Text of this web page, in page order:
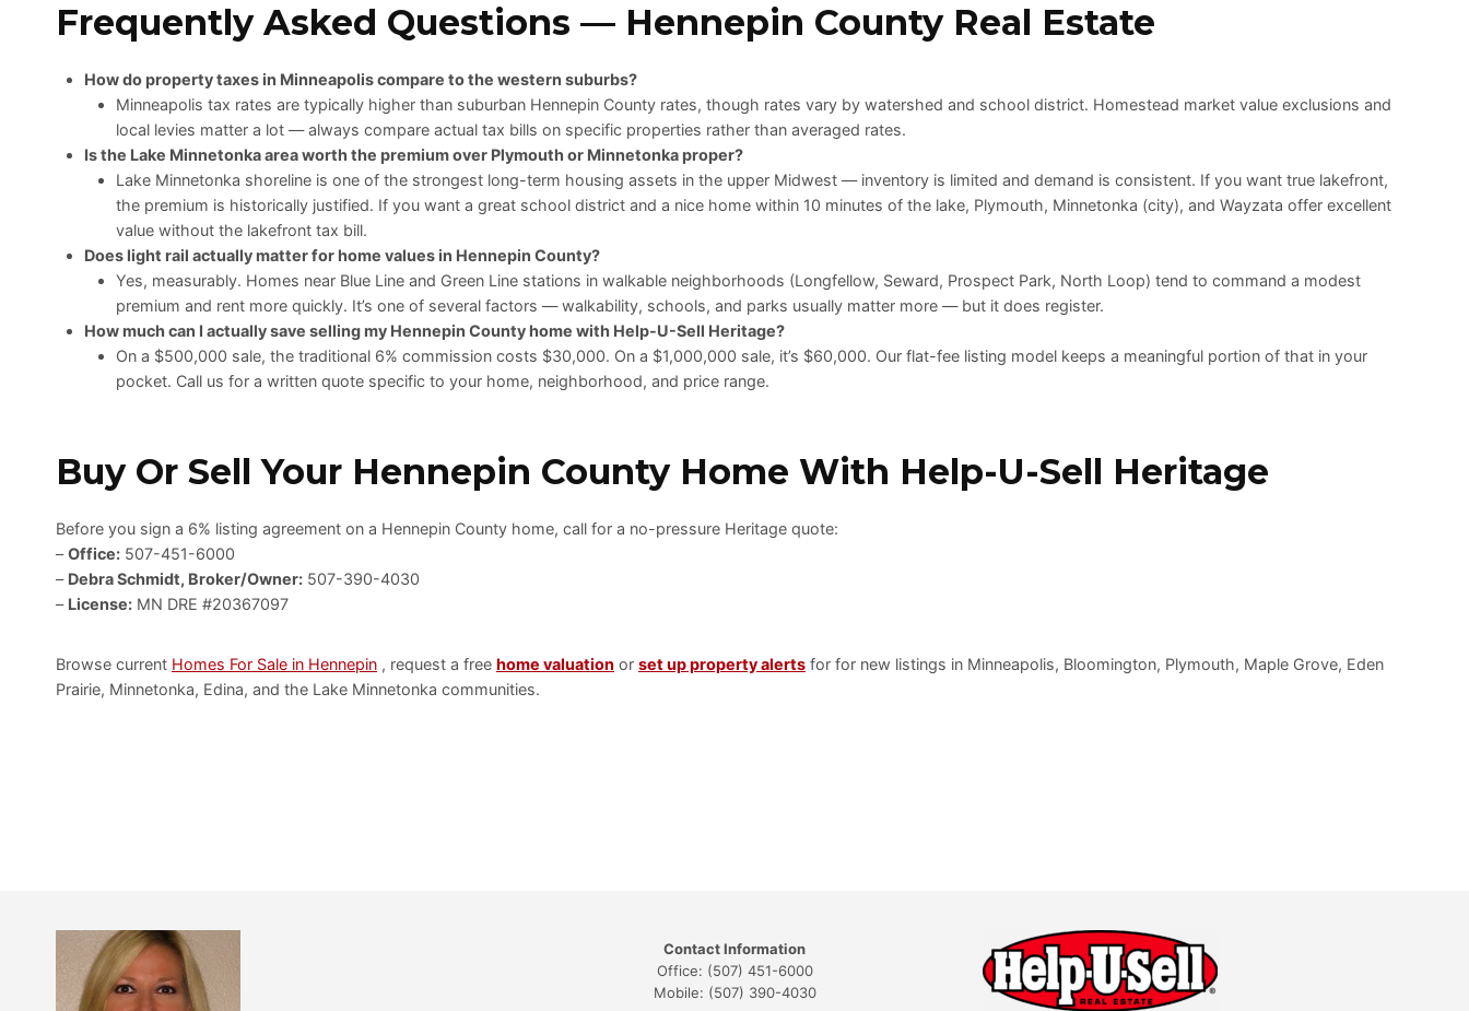
Frequently Asked Questions — Hennepin County Real Estate
How do property taxes in Minneapolis compare to the western suburbs?
Minneapolis tax rates are typically higher than suburban Hennepin County rates, though rates vary by watershed and school district. Homestead market value exclusions and
local levies matter a lot — always compare actual tax bills on specific properties rather than averaged rates.
Is the Lake Minnetonka area worth the premium over Plymouth or Minnetonka proper?
Lake Minnetonka shoreline is one of the strongest long-term housing assets in the upper Midwest — inventory is limited and demand is consistent. If you want true lakefront,
the premium is historically justified. If you want a great school district and a nice home within 10 minutes of the lake, Plymouth, Minnetonka (city), and Wayzata offer excellent
value without the lakefront tax bill.
Does light rail actually matter for home values in Hennepin County?
Yes, measurably. Homes near Blue Line and Green Line stations in walkable neighborhoods (Longfellow, Seward, Prospect Park, North Loop) tend to command a modest
premium and rent more quickly. It’s one of several factors — walkability, schools, and parks usually matter more — but it does register.
How much can I actually save selling my Hennepin County home with Help-U-Sell Heritage?
On a $500,000 sale, the traditional 6% commission costs $30,000. On a $1,000,000 sale, it’s $60,000. Our flat-fee listing model keeps a meaningful portion of that in your
pocket. Call us for a written quote specific to your home, neighborhood, and price range.
Buy Or Sell Your Hennepin County Home With Help-U-Sell Heritage
Before you sign a 6% listing agreement on a Hennepin County home, call for a no-pressure Heritage quote:
–Office: 507-451-6000
– Debra Schmidt, Broker/Owner: 507-390-4030
– License: MN DRE #20367097
Browse current Homes For Sale in Hennepin , request a free home valuation or set up property alerts for for new listings in Minneapolis, Bloomington, Plymouth, Maple Grove, Eden
Prairie, Minnetonka, Edina, and the Lake Minnetonka communities.
Contact Information
Office: (507) 451-6000
Mobile: (507) 390-4030